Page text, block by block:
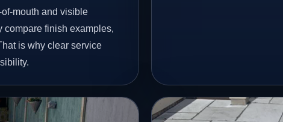
mouth and visible
compare finish examples,
is why clear service